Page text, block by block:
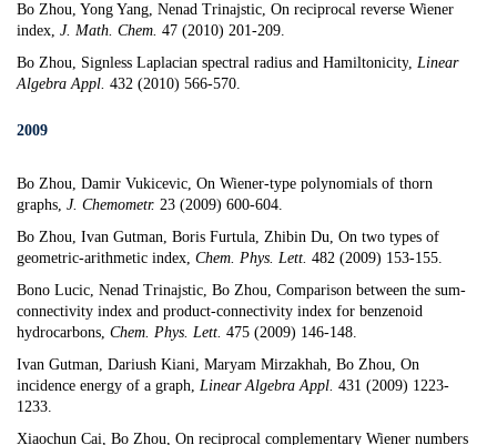
Bo Zhou, Yong Yang, Nenad Trinajstic, On reciprocal reverse Wiener
index, J. Math. Chem. 47 (2010) 201-209.
Bo Zhou, Signless Laplacian spectral radius and Hamiltonicity, Linear
Algebra Appl. 432 (2010) 566-570.
2009
Bo Zhou, Damir Vukicevic, On Wiener-type polynomials of thorn
graphs, J. Chemometr. 23 (2009) 600-604.
Bo Zhou, Ivan Gutman, Boris Furtula, Zhibin Du, On two types of
geometric-arithmetic index, Chem. Phys. Lett. 482 (2009) 153-155.
Bono Lucic, Nenad Trinajstic, Bo Zhou, Comparison between the sum-
connectivity index and product-connectivity index for benzenoid
hydrocarbons, Chem. Phys. Lett. 475 (2009) 146-148.
Ivan Gutman, Dariush Kiani, Maryam Mirzakhah, Bo Zhou, On
incidence energy of a graph, Linear Algebra Appl. 431 (2009) 1223-
1233.
Xiaochun Cai, Bo Zhou, On reciprocal complementary Wiener numbers